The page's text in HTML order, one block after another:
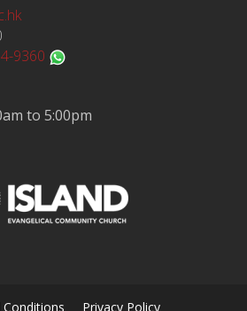
9360
to 5:00pm
Privacy Policy